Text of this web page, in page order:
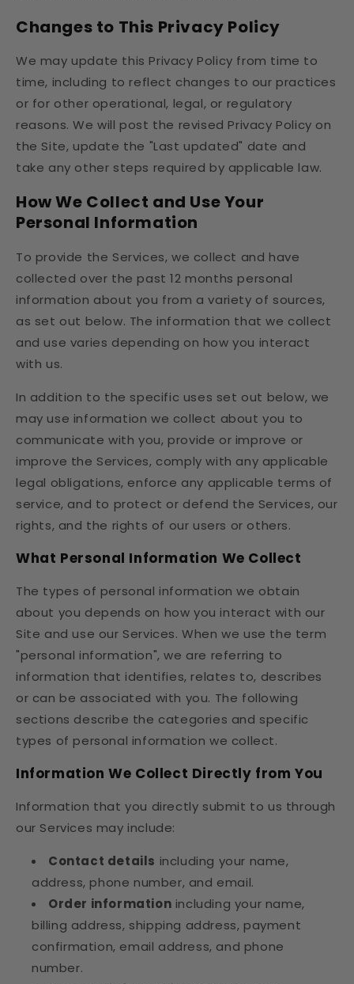
Changes to This Privacy Policy
We may update this Privacy Policy from time to
time, including to reflect changes to our practices
or for other operational, legal, or regulatory
reasons. We will post the revised Privacy Policy on
the Site, update the "Last updated" date and
take any other steps required by applicable law.
How We Collect and Use Your
Personal Information
To provide the Services, we collect and have
collected over the past 12 months personal
information about you from a variety of sources,
as set out below. The information that we collect
and use varies depending on how you interact
with us.
In addition to the specific uses set out below, we
may use information we collect about you to
communicate with you, provide or improve or
improve the Services, comply with any applicable
legal obligations, enforce any applicable terms of
service, and to protect or defend the Services, our
rights, and the rights of our users or others.
What Personal Information We Collect
The types of personal information we obtain
about you depends on how you interact with our
Site and use our Services. When we use the term
"personal information", we are referring to
information that identifies, relates to, describes
or can be associated with you. The following
sections describe the categories and specific
types of personal information we collect.
Information We Collect Directly from You
Information that you directly submit to us through
our Services may include:
Contact details including your name,
address, phone number, and email.
Order information including your name,
billing address, shipping address, payment
confirmation, email address, and phone
number.